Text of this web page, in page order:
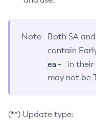
Note
Both SA
contain
ea-
in their
may not be
(**) Update type: